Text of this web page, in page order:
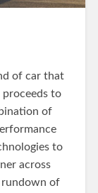
of car that
proceeds to
of
to
across
rundown of